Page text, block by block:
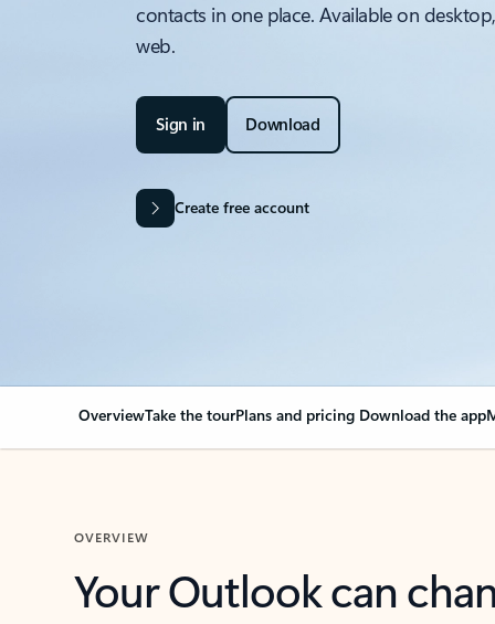
contacts in one place. Available on
web.
Sign in Download
Create free account
OverviewTake the tourPlans and pricing Download the app
OVERVIEW
Your Outlook can